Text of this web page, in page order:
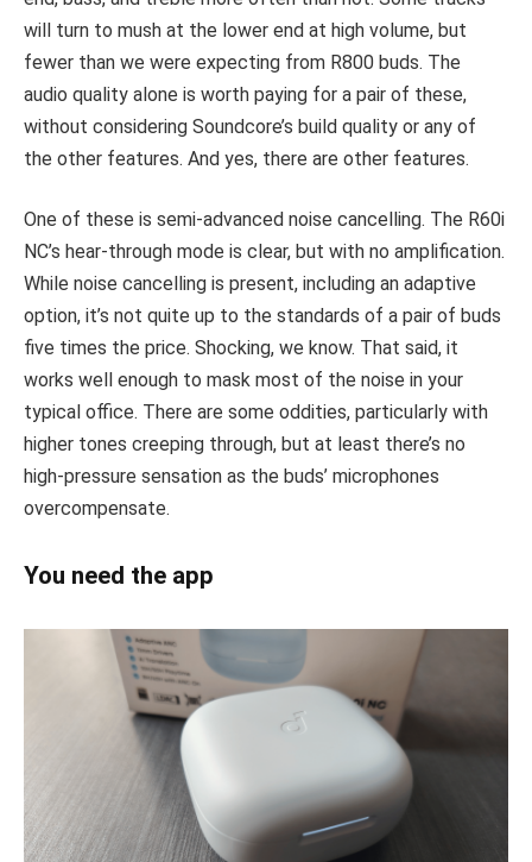
will turn to mush at the lower end at high volume, but
fewer than we were expecting from R800 buds. The
audio quality alone is worth paying for a pair of these,
without considering Soundcore’s build quality or any of
the other features. And yes, there are other features.
One of these is semi-advanced noise cancelling. The R60i
NC’s hear-through mode is clear, but with no amplification.
While noise cancelling is present, including an adaptive
option, it’s not quite up to the standards of a pair of buds
five times the price. Shocking, we know. That said, it
works well enough to mask most of the noise in your
typical office. There are some oddities, particularly with
higher tones creeping through, but at least there’s no
high-pressure sensation as the buds’ microphones
overcompensate.
You need the app